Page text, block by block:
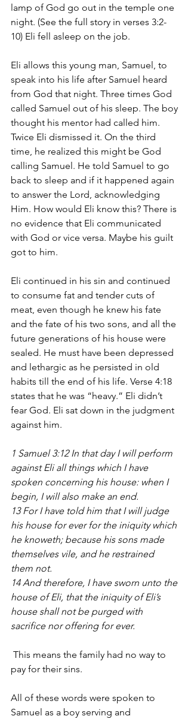
lamp of God go out in the temple one
night. (See the full story in verses 3:2-
10) Eli fell asleep on the job.
Eli allows this young man, Samuel, to
speak into his life after Samuel heard
from God that night. Three times God
called Samuel out of his sleep. The boy
thought his mentor had called him.
Twice Eli dismissed it. On the third
time, he realized this might be God
calling Samuel. He told Samuel to go
back to sleep and if it happened again
to answer the Lord, acknowledging
Him. How would Eli know this? There is
no evidence that Eli communicated
with God or vice versa. Maybe his guilt
got to him.
Eli continued in his sin and continued
to consume fat and tender cuts of
meat, even though he knew his fate
and the fate of his two sons, and all the
future generations of his house were
sealed. He must have been depressed
and lethargic as he persisted in old
habits till the end of his life. Verse 4:18
states that he was “heavy.” Eli didn’t
fear God. Eli sat down in the judgment
against him.
1 Samuel 3:12 In that day I will perform
against Eli all things which I have
spoken concerning his house: when I
begin, I will also make an end.
13 For I have told him that I will judge
his house for ever for the iniquity which
he knoweth; because his sons made
themselves vile, and he restrained
them not.
14 And therefore, I have sworn unto the
house of Eli, that the iniquity of Eli’s
house shall not be purged with
sacrifice nor offering for ever.
pay for their sins.
All of these words were spoken to
Samuel as a boy serving and